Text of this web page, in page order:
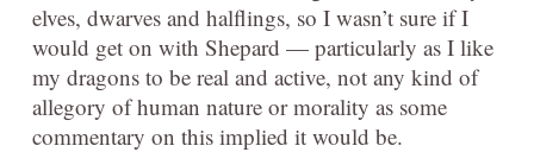
elves, dwarves and halflings, so I wasn’t sure if I
would get on with Shepard — particularly as I like
my dragons to be real and active, not any kind of
allegory of human nature or morality as some
commentary on this implied it would be.